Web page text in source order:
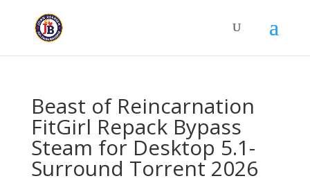
Beast of Reincarnation
FitGirl Repack Bypass
Steam for Desktop 5.1-
Surround Torrent 2026